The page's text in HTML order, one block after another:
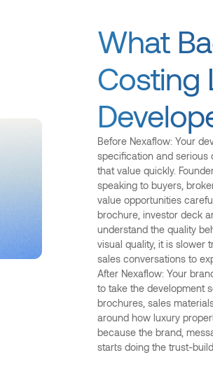
What
Costing
Before Nexaflow: Your
specification and serious
that value quickly.
speaking to buyers,
value opportunities
brochure, investor deck
understand the quality
visual quality, it is slower
sales conversations to
After Nexaflow: Your
to take the development
brochures, sales
around how luxury
because the brand,
starts doing the trust-